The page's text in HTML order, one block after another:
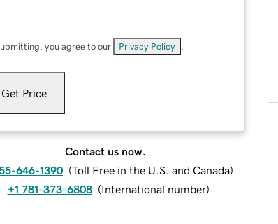
you agree to our Privacy Policy
Get Price
Contact us now.
646-1390 (Toll Free in the U.S. and Canada)
+1 781-373-6808 (International number)